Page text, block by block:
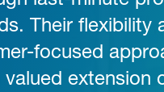
Their flexibility
focused
valued extension